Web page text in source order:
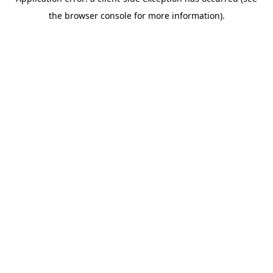
the browser console for more information).